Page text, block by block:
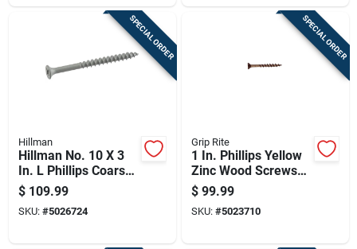
SPECIAL ORDER
Hillman
Hillman No. 10 X 3
In. L Phillips Coarse
Exterior Wood Screw
$ 109.99
SKU: #5026724
SPECIAL ORDER
Grip Rite
1 In. Phillips Yellow
Zinc Wood Screws
25 Lb Boxed Steel
Fasteners
$ 99.99
SKU: #5023710